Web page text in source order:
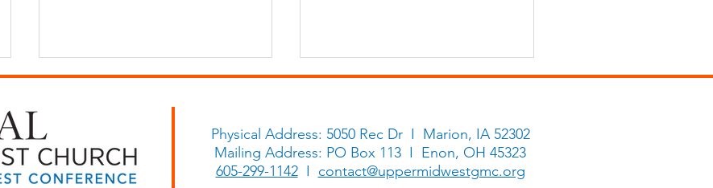
History Makers
Physical Address: 5050 Rec Dr I Marion, IA 52302
Mailing Address: PO Box 113 I Enon, OH 45323
605-299-1142I contact@uppermidwestgmc.org